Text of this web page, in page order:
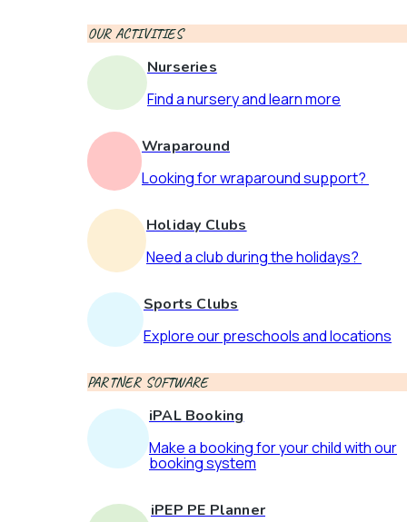
OUR ACTIVITIES
Nurseries
Find a nursery and learn more
Wraparound
Looking for wraparound support?
Holiday Clubs
Need a club during the holidays?
Sports Clubs
Explore our preschools and locations
PARTNER SOFTWARE
iPAL Booking
Make a booking for your child with our
booking system
iPEP PE Planner